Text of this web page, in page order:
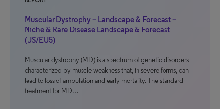
Muscular Dystrophy – Landscape & Forecast –
Niche & Rare Disease Landscape & Forecast
(US/EU5)
Muscular dystrophy (MD) is a spectrum of genetic disorders
characterized by muscle weakness that, in severe forms, can
lead to loss of ambulation and early mortality. The standard
treatment for MD…